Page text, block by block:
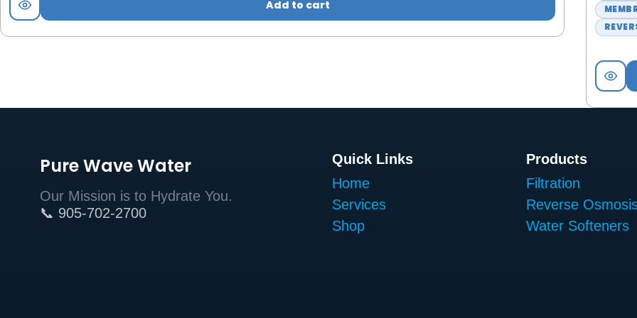
Add to cart
Pure Wave Water
Our Mission is to Hydrate You.
📞 905-702-2700
Quick Links
Home
Services
Shop
Products
Filtration
Reverse
Water Softeners